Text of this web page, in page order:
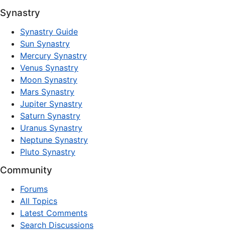
Synastry
Synastry Guide
Sun Synastry
Mercury Synastry
Venus Synastry
Moon Synastry
Mars Synastry
Jupiter Synastry
Saturn Synastry
Uranus Synastry
Neptune Synastry
Pluto Synastry
Community
Forums
All Topics
Latest Comments
Search Discussions